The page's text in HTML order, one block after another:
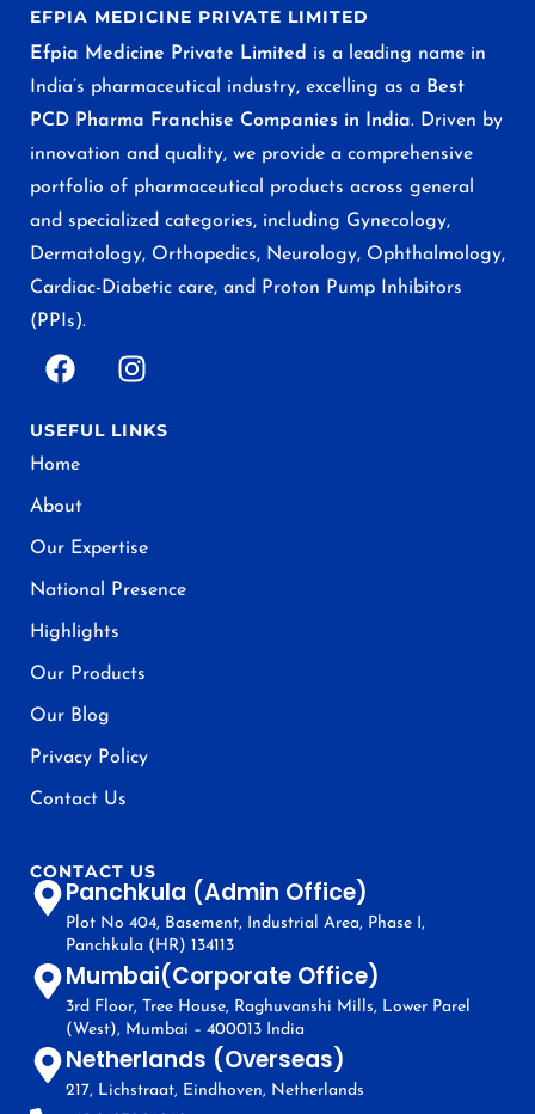
EFPIA MEDICINE PRIVATE LIMITED
Efpia Medicine Private Limited is a leading name in
India’s pharmaceutical industry, excelling as a Best
PCD Pharma Franchise Companies in India. Driven by
innovation and quality, we provide a comprehensive
portfolio of pharmaceutical products across general
and specialized categories, including Gynecology,
Dermatology, Orthopedics, Neurology, Ophthalmology,
Cardiac-Diabetic care, and Proton Pump Inhibitors
(PPIs).
USEFUL LINKS
Home
About
Our Expertise
National Presence
Highlights
Our Products
Our Blog
Privacy Policy
Contact Us
CONTACT US
Panchkula (Admin Office)
Plot No 404, Basement, Industrial Area, Phase I,
Panchkula (HR) 134113
Mumbai(Corporate Office)
3rd Floor, Tree House, Raghuvanshi Mills, Lower Parel
(West), Mumbai – 400013 India
Netherlands (Overseas)
217, Lichstraat, Eindhoven, Netherlands